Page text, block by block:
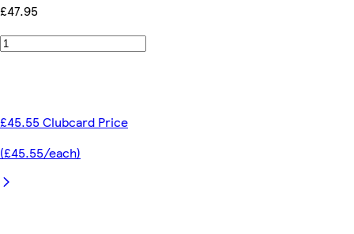
£47.95
£45.55 Clubcard Price
(£45.55/each)